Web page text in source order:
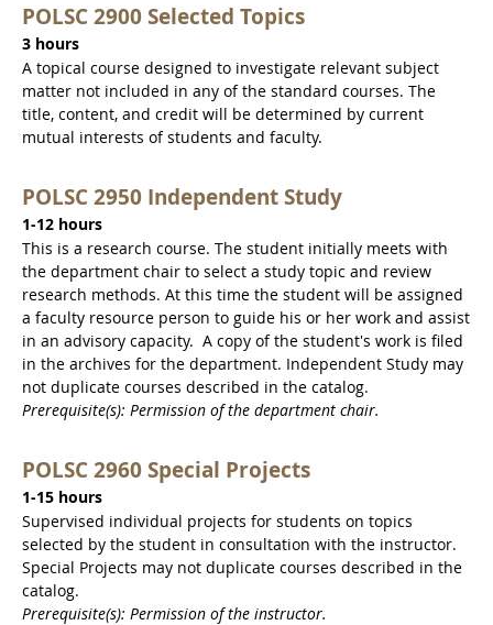
POLSC 2900 Selected Topics
3 hours
A topical course designed to investigate relevant subject
matter not included in any of the standard courses. The
title, content, and credit will be determined by current
mutual interests of students and faculty.
POLSC 2950 Independent Study
1-12 hours
This is a research course. The student initially meets with
the department chair to select a study topic and review
research methods. At this time the student will be assigned
a faculty resource person to guide his or her work and assist
in an advisory capacity. A copy of the student's work is filed
in the archives for the department. Independent Study may
not duplicate courses described in the catalog.
Prerequisite(s): Permission of the department chair.
POLSC 2960 Special Projects
1-15 hours
Supervised individual projects for students on topics
selected by the student in consultation with the instructor.
Special Projects may not duplicate courses described in the
catalog.
Prerequisite(s): Permission of the instructor.